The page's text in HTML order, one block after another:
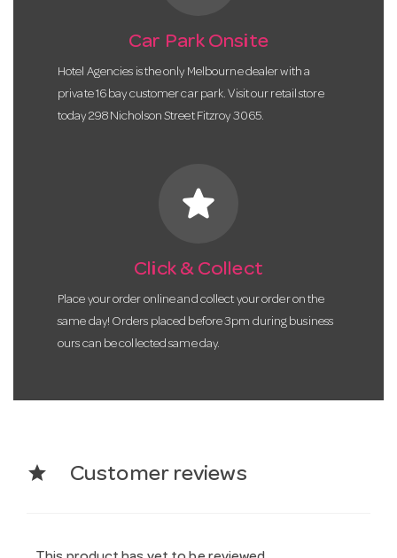
Car Park Onsite
Hotel Agencies is the only Melbourne dealer with a
private 16 bay customer car park. Visit our retail store
today 298 Nicholson Street Fitzroy 3065.
star
Click & Collect
Place your order online and collect your order on the
same day! Orders placed before 3pm during business
ours can be collected same day.
star Customer reviews